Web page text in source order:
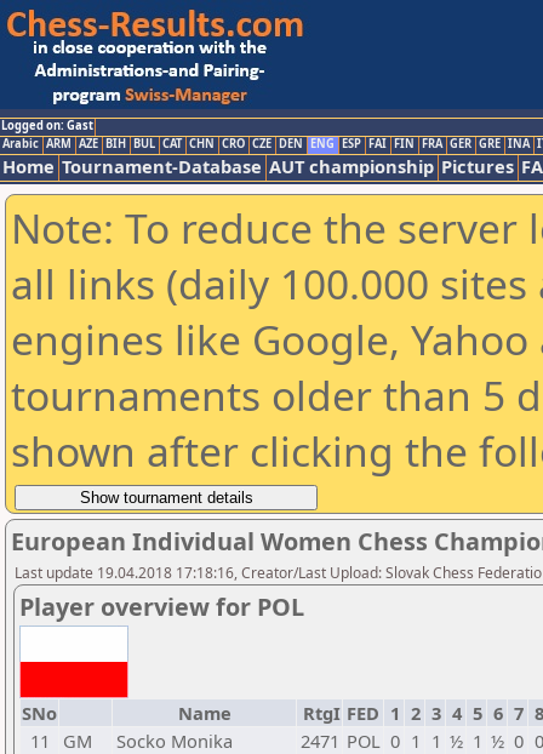
Logged on: Gast
Arabic ARM AZE BIH BUL CAT CHN CRO CZE DEN ENG ESP FAI FIN FRA GER GRE INA
Home Tournament-Database AUT championship Pictures
Note: To reduce the
all links (daily 100.000
engines like Google,
tournaments older than 5
shown after clicking the
European Individual Women Chess
Last update 19.04.2018 17:18:16, Creator/Last Upload: Slovak Chess
Player overview for POL
SNo Name RtgI FED 1 2 3 4 5 6 7 8
11
GM Socko Monika 2471 POL 0 1 1 ½ 1 ½ 0 0